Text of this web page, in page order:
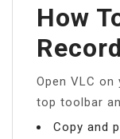
How
Open VLC
top toolbar
Copy and